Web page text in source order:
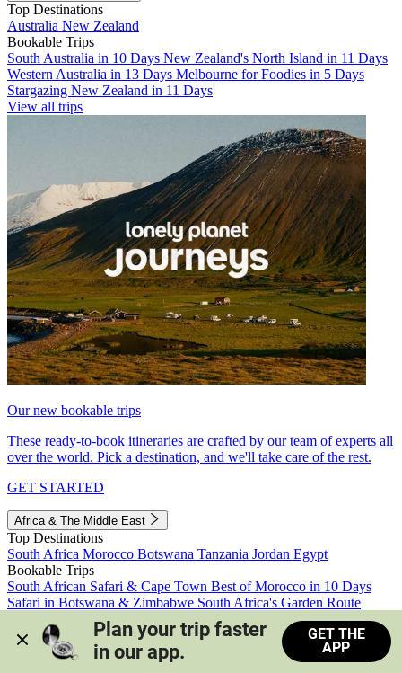
Top Destinations
Australia New Zealand
Bookable Trips
South Australia in 10 Days New Zealand's North Island in 11 Days
Western Australia in 13 Days Melbourne for Foodies in 5 Days
Stargazing New Zealand in 11 Days
View all trips
Our new bookable trips
These ready-to-book itineraries are crafted by our team of experts all
over the world. Pick a destination, and we'll take care of the rest.
GET STARTED
Africa & The Middle East
Top Destinations
South Africa Morocco Botswana Tanzania Jordan Egypt
Bookable Trips
South African Safari & Cape Town Best of Morocco in 10 Days
Safari in Botswana & Zimbabwe South Africa's Garden Route
Morocco's Medinas & Sahara
Train Safari South Africa
View all trips
Plan your trip faster
in our app.
GET THE
APP